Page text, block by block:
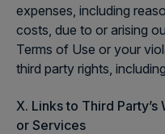
expenses, including
costs, due to or arising
Terms of Use or your
third party rights,
X. Links to Third
or Services